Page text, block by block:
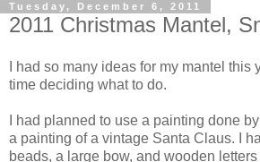
Tuesday, December 6, 2011
2011 Christmas Mantel,
I had so many ideas for my mantel this
time deciding what to do.
I had planned to use a painting done
a painting of a vintage Santa Claus. I
beads, a large bow, and wooden letters